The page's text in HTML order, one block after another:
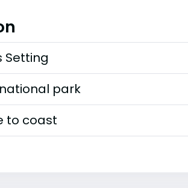
Setting
park
to coast